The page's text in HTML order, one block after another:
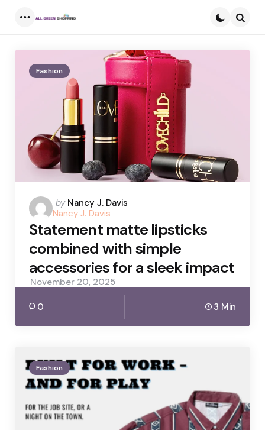
Fashion
Posted
by
by Nancy J. Davis
Nancy J. Davis
Statement matte lipsticks
combined with simple
accessories for a sleek impact
November 20, 2025
0 3 Min
Fashion